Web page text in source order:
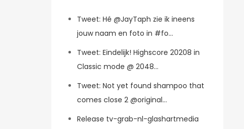
Tweet: Hé @JayTaph zie ik ineens
jouw naam en foto in #fo…
Tweet: Eindelijk! Highscore 20208 in
Classic mode @ 2048…
Tweet: Not yet found shampoo that
comes close 2 @original…
Release tv-grab-nl-glashartmedia